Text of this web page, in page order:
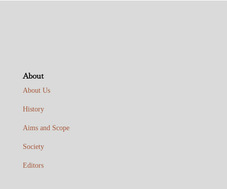
About
About Us
History
Aims and Scope
Society
Editors